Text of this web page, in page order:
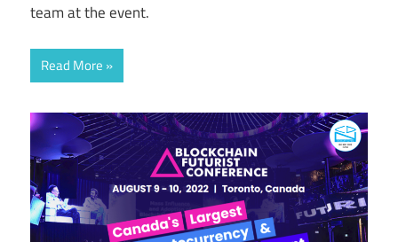
team at the event.
Read More